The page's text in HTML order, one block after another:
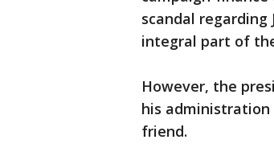
scandal regarding
integral part of
However, the
his administration
friend.